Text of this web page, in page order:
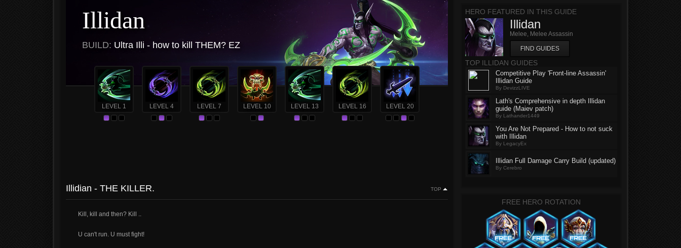
Illidan
BUILD: Ultra Illi - how to kill THEM? EZ
LEVEL 1 LEVEL 4 LEVEL 7 LEVEL 10 LEVEL 13 LEVEL 16 LEVEL 20
Illidian - THE KILLER. TOP
Kill, kill and then? Kill ..
U can't run. U must fight!
HERO FEATURED IN THIS GUIDE
Illidan
Melee, Melee Assassin
FIND GUIDES
TOP ILLIDAN GUIDES
Competitive Play 'Front-line Assassin'
Illidan Guide
By DevizzLIVE
Lath's Comprehensive in depth Illidan
guide (Maiev patch)
By Lathander1449
You Are Not Prepared - How to not suck
with Illidan
By LegacyEx
Illidan Full Damage Carry Build (updated)
By Cerebro
FREE HERO ROTATION